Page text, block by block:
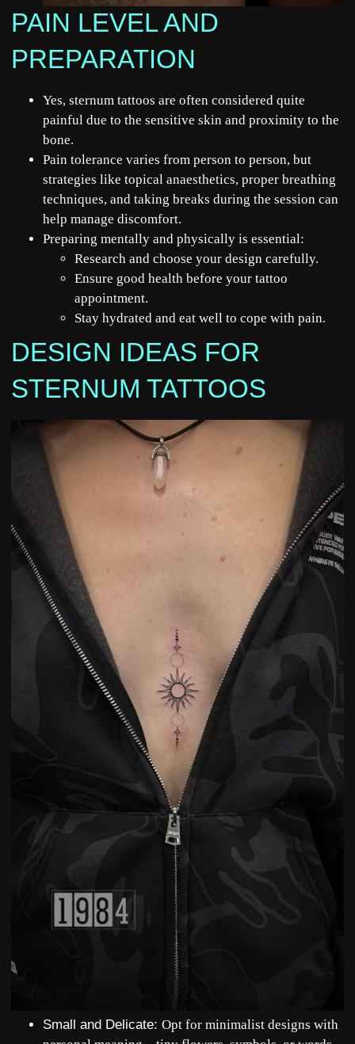
PAIN LEVEL AND
PREPARATION
Yes, sternum tattoos are often considered quite
painful due to the sensitive skin and proximity to the
bone.
Pain tolerance varies from person to person, but
strategies like topical anaesthetics, proper breathing
techniques, and taking breaks during the session can
help manage discomfort.
Preparing mentally and physically is essential:
Research and choose your design carefully.
Ensure good health before your tattoo
appointment.
Stay hydrated and eat well to cope with pain.
DESIGN IDEAS FOR
STERNUM TATTOOS
Small and Delicate: Opt for minimalist designs with